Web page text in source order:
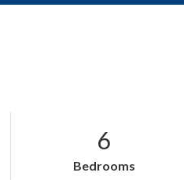
6
Bedrooms